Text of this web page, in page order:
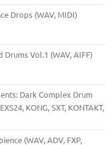
Drops (WAV, MIDI)
Vol.1 (WAV, AIFF)
Dark Complex Drum
KONG, SXT, KONTAKT,
(WAV, ADV, FXP,